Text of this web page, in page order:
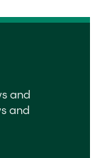
and
and